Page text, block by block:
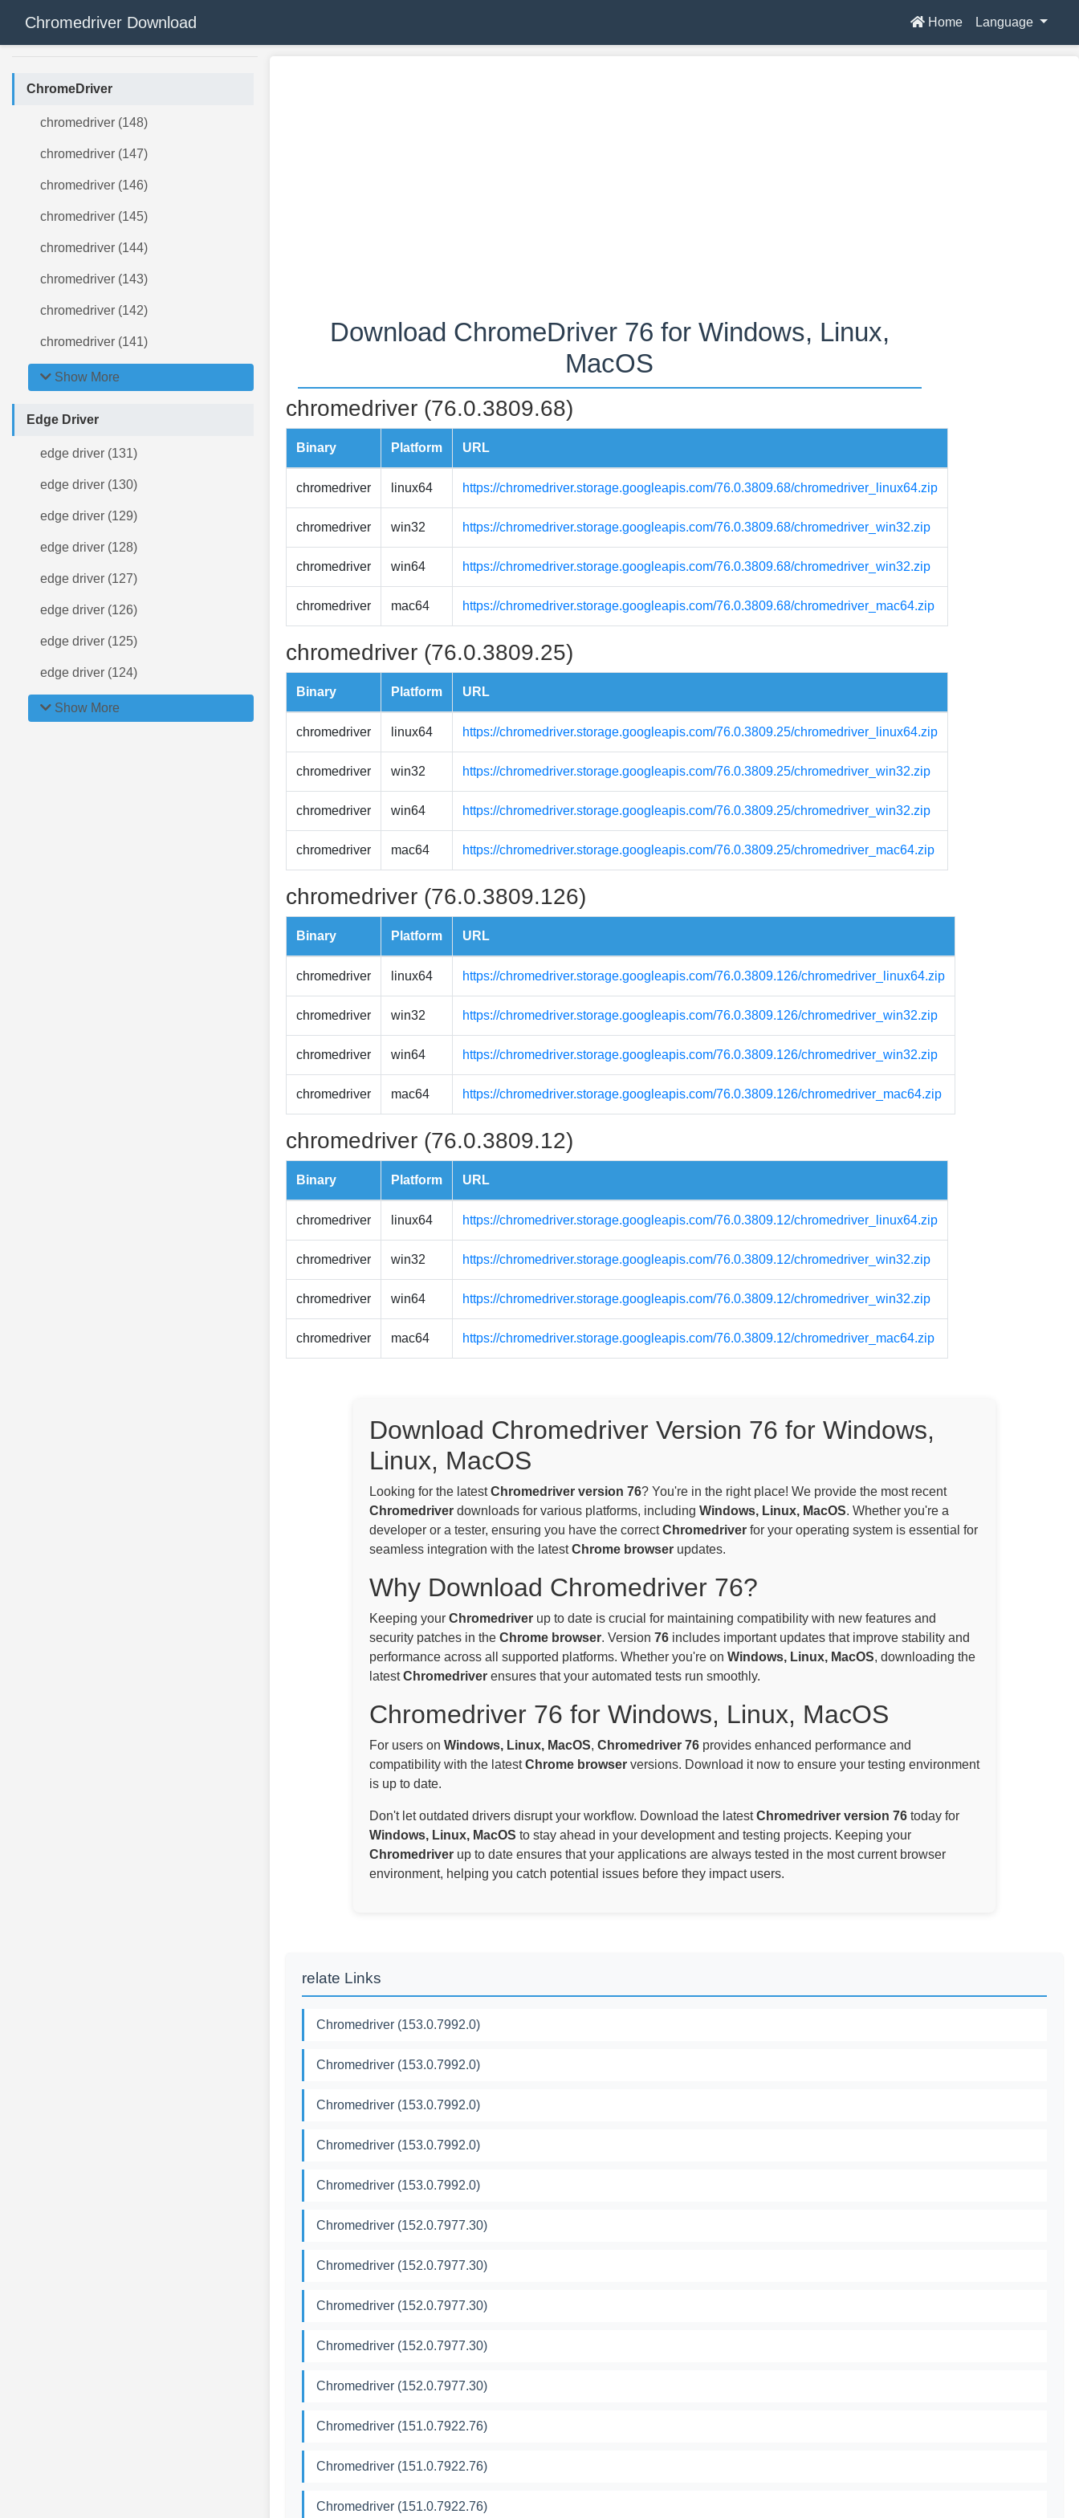
Chromedriver Download Home Language
ChromeDriver
chromedriver (148)
chromedriver (147)
chromedriver (146)
chromedriver (145)
chromedriver (144)
chromedriver (143)
chromedriver (142)
chromedriver (141)
Show More
Edge Driver
edge driver (131)
edge driver (130)
edge driver (129)
edge driver (128)
edge driver (127)
edge driver (126)
edge driver (125)
edge driver (124)
Show More
Download ChromeDriver 76 for Windows, Linux,
MacOS
chromedriver (76.0.3809.68)
Binary Platform URL
chromedriver linux64 https://chromedriver.storage.googleapis.com/76.0.3809.68/chromedriver_linux64.zip
chromedriver win32 https://chromedriver.storage.googleapis.com/76.0.3809.68/chromedriver_win32.zip
chromedriver win64 https://chromedriver.storage.googleapis.com/76.0.3809.68/chromedriver_win32.zip
chromedriver mac64 https://chromedriver.storage.googleapis.com/76.0.3809.68/chromedriver_mac64.zip
chromedriver (76.0.3809.25)
Binary Platform URL
chromedriver linux64 https://chromedriver.storage.googleapis.com/76.0.3809.25/chromedriver_linux64.zip
chromedriver win32 https://chromedriver.storage.googleapis.com/76.0.3809.25/chromedriver_win32.zip
chromedriver win64 https://chromedriver.storage.googleapis.com/76.0.3809.25/chromedriver_win32.zip
chromedriver mac64 https://chromedriver.storage.googleapis.com/76.0.3809.25/chromedriver_mac64.zip
chromedriver (76.0.3809.126)
Binary Platform URL
chromedriver linux64 https://chromedriver.storage.googleapis.com/76.0.3809.126/chromedriver_linux64.zip
chromedriver win32 https://chromedriver.storage.googleapis.com/76.0.3809.126/chromedriver_win32.zip
chromedriver win64 https://chromedriver.storage.googleapis.com/76.0.3809.126/chromedriver_win32.zip
chromedriver mac64 https://chromedriver.storage.googleapis.com/76.0.3809.126/chromedriver_mac64.zip
chromedriver (76.0.3809.12)
Binary Platform URL
chromedriver linux64 https://chromedriver.storage.googleapis.com/76.0.3809.12/chromedriver_linux64.zip
chromedriver win32 https://chromedriver.storage.googleapis.com/76.0.3809.12/chromedriver_win32.zip
chromedriver win64 https://chromedriver.storage.googleapis.com/76.0.3809.12/chromedriver_win32.zip
chromedriver mac64 https://chromedriver.storage.googleapis.com/76.0.3809.12/chromedriver_mac64.zip
Download Chromedriver Version 76 for Windows,
Linux, MacOS
Looking for the latestChromedriver version 76? You're in the right place! We provide the most recent
Chromedriver downloads for various platforms, including Windows, Linux, MacOS. Whether you're a
developer or a tester, ensuring you have the correctChromedriver for your operating system is essential for
seamless integration with the latestChrome browser updates.
Why Download Chromedriver 76?
Keeping your Chromedriver up to date is crucial for maintaining compatibility with new features and
security patches in the Chrome browser. Version 76 includes important updates that improve stability and
performance across all supported platforms. Whether you're on Windows, Linux, MacOS, downloading the
latestChromedriver ensures that your automated tests run smoothly.
Chromedriver 76 for Windows, Linux, MacOS
For users on Windows, Linux, MacOS, Chromedriver 76 provides enhanced performance and
compatibility with the latestChrome browser versions. Download it now to ensure your testing environment
is up to date.
Don't let outdated drivers disrupt your workflow. Download the latestChromedriver version 76 today for
Windows, Linux, MacOS to stay ahead in your development and testing projects. Keeping your
Chromedriver up to date ensures that your applications are always tested in the most current browser
environment, helping you catch potential issues before they impact users.
relate Links
Chromedriver (153.0.7992.0)
Chromedriver (153.0.7992.0)
Chromedriver (153.0.7992.0)
Chromedriver (153.0.7992.0)
Chromedriver (153.0.7992.0)
Chromedriver (152.0.7977.30)
Chromedriver (152.0.7977.30)
Chromedriver (152.0.7977.30)
Chromedriver (152.0.7977.30)
Chromedriver (152.0.7977.30)
Chromedriver (151.0.7922.76)
Chromedriver (151.0.7922.76)
Chromedriver (151.0.7922.76)